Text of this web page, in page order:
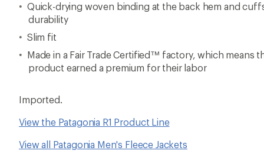
Quick-drying woven binding at the back hem and
durability
Slim fit
Made in a Fair Trade Certified™ factory, which means
product earned a premium for their labor
Imported.
View the Patagonia R1 Product Line
View all Patagonia Men's Fleece Jackets